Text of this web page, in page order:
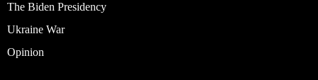
The Biden Presidency
Ukraine War
Opinion